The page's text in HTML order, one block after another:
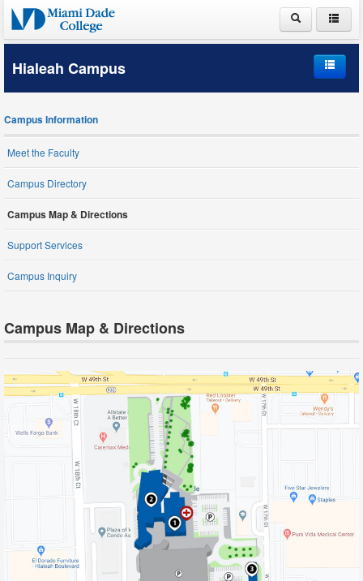
ADMISSIONS
PAYING FOR COLLEGE
LIFE AT MDC
Hialeah Campus
Student Life
Schools and Departments
Student Services
Campus Information
Meet the Faculty
Campus Directory
Campus Map & Directions
Support Services
Campus Inquiry
Campus Map & Directions